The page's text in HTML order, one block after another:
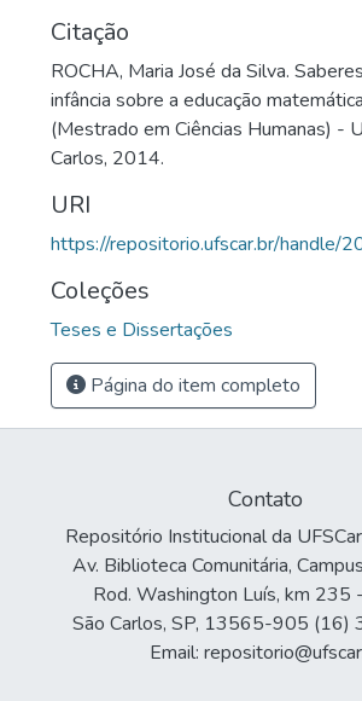
Citação
ROCHA, Maria José da Silva.
infância sobre a educação
(Mestrado em Ciências Humanas) -
Carlos, 2014.
URI
https://repositorio.ufscar.br/handle/
Coleções
Teses e Dissertações
Página do item completo
Contato
Repositório Institucional da
Av. Biblioteca Comunitária,
Rod. Washington Luís, km
São Carlos, SP, 13565-905
Email: